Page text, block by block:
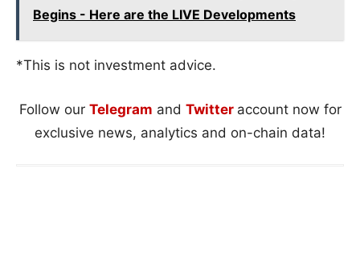
Begins - Here are the LIVE Developments
*This is not investment advice.
Follow our Telegram and Twitter account now for
exclusive news, analytics and on-chain data!